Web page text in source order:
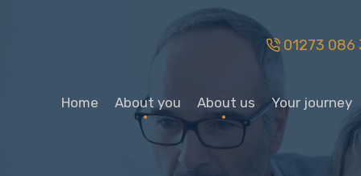
01273 086
Home About you About us Your journey